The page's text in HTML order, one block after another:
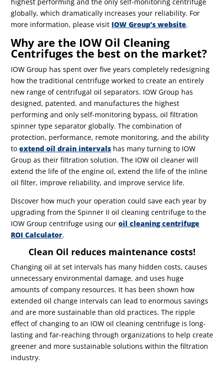
globally, which dramatically increases your reliability. For
more information, please visit IOW Group’s website.
Why are the IOW Oil Cleaning
Centrifuges the best on the market?
IOW Group has spent over five years completely redesigning
how the traditional centrifuge worked to create an entirely
new range of centrifugal oil separators. IOW Group has
designed, patented, and manufactures the highest
performing and only self-monitoring bypass, oil filtration
spinner type separator globally. The combination of
protection, performance, remote monitoring, and the ability
toextend oil drain intervals has many turning to IOW
Group as their filtration solution. The IOW oil cleaner will
extend the life of the engine oil, extend the life of the inline
oil filter, improve reliability, and improve service life.
Discover how much your operation could save each year by
upgrading from the Spinner II oil cleaning centrifuge to the
IOW Group centrifuge using ouroil cleaning centrifuge
ROI Calculator.
Clean Oil reduces maintenance costs!
Changing oil at set intervals has many hidden costs, causes
unnecessary environmental damage, and uses huge
amounts of company resources. It has been shown how
extended oil change intervals can lead to enormous savings
and are more sustainable than old practices. The ripple
effect of changing to an IOW oil cleaning centrifuge is long-
lasting and far-reaching through organizations to help create
greener and more sustainable solutions within the filtration
industry.